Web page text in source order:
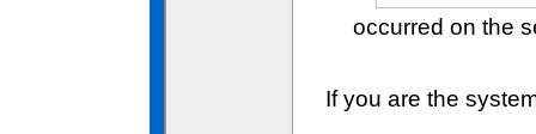
occurred on the
If you are the